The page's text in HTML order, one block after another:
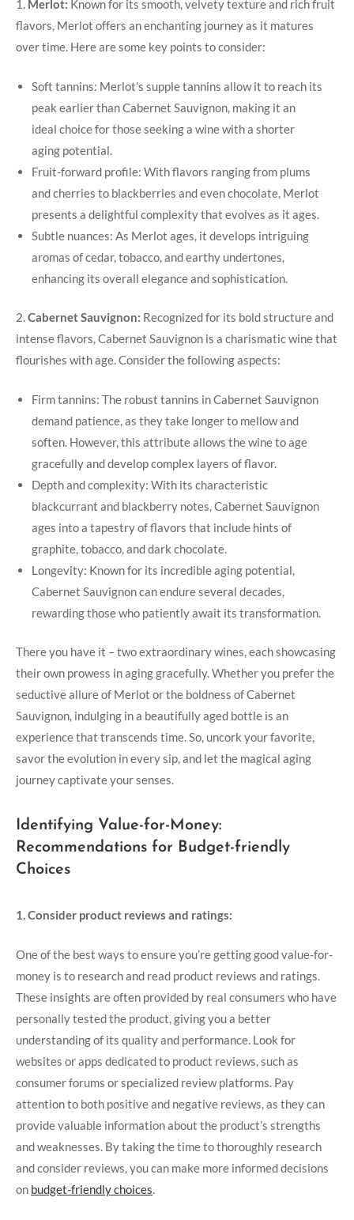
1. Merlot: Known for its smooth, velvety texture and rich fruit
flavors, Merlot offers an enchanting journey as it matures
over time. Here are some key points to consider:
Soft tannins: Merlot’s supple tannins allow it to reach its
peak earlier than Cabernet Sauvignon, making it an
ideal choice for those seeking a wine with a shorter
aging potential.
Fruit-forward profile: With flavors ranging from plums
and cherries to blackberries and even chocolate, Merlot
presents a delightful complexity that evolves as it ages.
Subtle nuances: As Merlot ages, it develops intriguing
aromas of cedar, tobacco, and earthy undertones,
enhancing its overall elegance and sophistication.
2.Cabernet Sauvignon: Recognized for its bold structure and
intense flavors, Cabernet Sauvignon is a charismatic wine that
flourishes with age. Consider the following aspects:
Firm tannins: The robust tannins in Cabernet Sauvignon
demand patience, as they take longer to mellow and
soften. However, this attribute allows the wine to age
gracefully and develop complex layers of flavor.
Depth and complexity: With its characteristic
blackcurrant and blackberry notes, Cabernet Sauvignon
ages into a tapestry of flavors that include hints of
graphite, tobacco, and dark chocolate.
Longevity: Known for its incredible aging potential,
Cabernet Sauvignon can endure several decades,
rewarding those who patiently await its transformation.
There you have it – two extraordinary wines, each showcasing
their own prowess in aging gracefully. Whether you prefer the
seductive allure of Merlot or the boldness of Cabernet
Sauvignon, indulging in a beautifully aged bottle is an
experience that transcends time. So, uncork your favorite,
savor the evolution in every sip, and let the magical aging
journey captivate your senses.
Identifying Value-for-Money:
Recommendations for Budget-friendly
Choices
1. Consider product reviews and ratings:
One of the best ways to ensure you’re getting good value-for-
money is to research and read product reviews and ratings.
These insights are often provided by real consumers who have
personally tested the product, giving you a better
understanding of its quality and performance. Look for
websites or apps dedicated to product reviews, such as
consumer forums or specialized review platforms. Pay
attention to both positive and negative reviews, as they can
provide valuable information about the product’s strengths
and weaknesses. By taking the time to thoroughly research
and consider reviews, you can make more informed decisions
on budget-friendly choices.